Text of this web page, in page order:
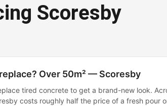
resurfacing in
Scoresby
Over 50m² — Scoresby
tired concrete to get a brand-new look.
costs roughly half the price of a fresh pour